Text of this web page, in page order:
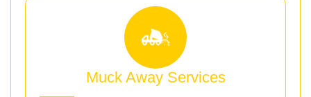
Muck Away Services